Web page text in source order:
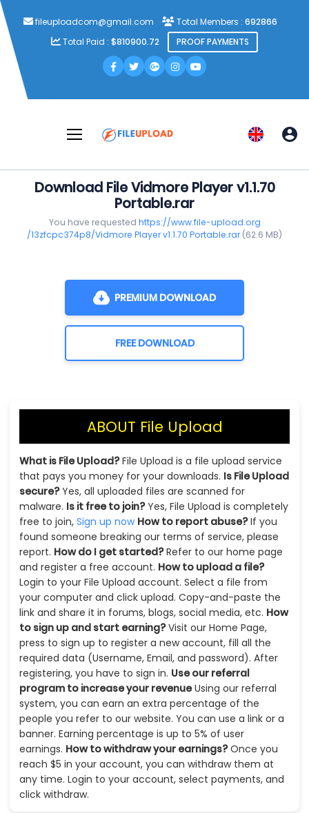
fileuploadcom@gmail.com Total Members : 692866
Total Paid : $810900.72 PROOF PAYMENTS
Download File Vidmore Player v1.1.70
Portable.rar
You have requested https://www.file-upload.org
/13zfcpc374p8/Vidmore Player v1.1.70 Portable.rar(62.6 MB)
PREMIUM DOWNLOAD
FREE DOWNLOAD
ABOUT File Upload
What is File Upload?File Upload is a file upload service
that pays you money for your downloads. Is File Upload
secure?Yes, all uploaded files are scanned for
malware. Is it free to join?Yes, File Upload is completely
free to join, Sign up now How to report abuse?If you
found someone breaking our terms of service, please
report. How do I get started?Refer to our home page
and register a free account. How to upload a file?
Login to your File Upload account. Select a file from
your computer and click upload. Copy-and-paste the
link and share it in forums, blogs, social media, etc. How
to sign up and start earning?Visit our Home Page,
press to sign up to register a new account, fill all the
required data (Username, Email, and password). After
registering, you have to sign in. Use our referral
program to increase your revenueUsing our referral
system, you can earn an extra percentage of the
people you refer to our website. You can use a link or a
banner. Earning percentage is up to 5% of user
earnings. How to withdraw your earnings?Once you
reach $5 in your account, you can withdraw them at
any time. Login to your account, select payments, and
click withdraw.